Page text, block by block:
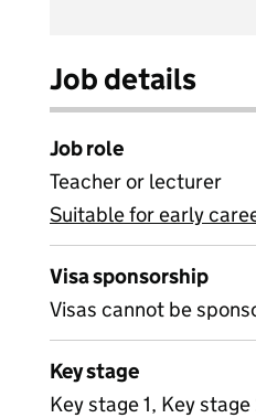
Job details
Job role
Teacher or lecturer
View all
Suitable for early
Visa sponsorship
Visas cannot be
Key stage
Key stage 1, Key